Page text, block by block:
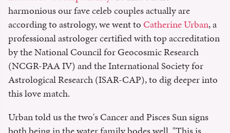
harmonious our fave celeb couples actually are
according to astrology, we went toCatherine Urban, a
professional astrologer certified with top accreditation
by the National Council for Geocosmic Research
(NCGR-PAA IV) and the International Society for
Astrological Research (ISAR-CAP), to dig deeper into
this love match.
Urban told us the two's Cancer and Pisces Sun signs